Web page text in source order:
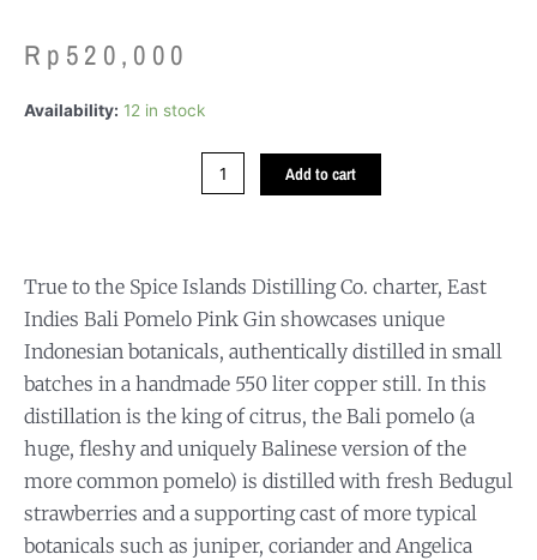
Rp 520,000
Availability: 12 in stock
EAST
POMELO
Add to cart
True to the Spice Islands Distilling Co. charter, East
Indies Bali Pomelo Pink Gin showcases unique
Indonesian botanicals, authentically distilled in small
batches in a handmade 550 liter copper still. In this
distillation is the king of citrus, the Bali pomelo (a
huge, fleshy and uniquely Balinese version of the
more common pomelo) is distilled with fresh Bedugul
strawberries and a supporting cast of more typical
botanicals such as juniper, coriander and Angelica